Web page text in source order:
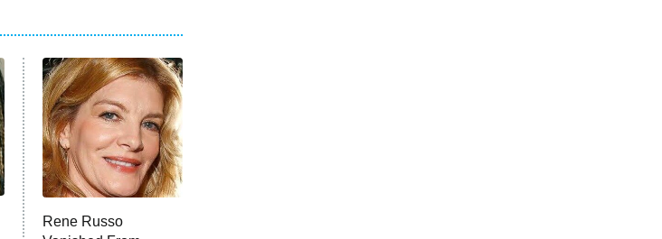
Rene Russo